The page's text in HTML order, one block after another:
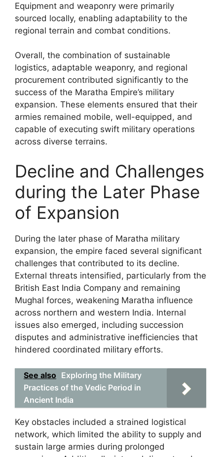
Equipment and weaponry were primarily
sourced locally, enabling adaptability to the
regional terrain and combat conditions.
Overall, the combination of sustainable
logistics, adaptable weaponry, and regional
procurement contributed significantly to the
success of the Maratha Empire’s military
expansion. These elements ensured that their
armies remained mobile, well-equipped, and
capable of executing swift military operations
across diverse terrains.
Decline and Challenges
during the Later Phase
of Expansion
During the later phase of Maratha military
expansion, the empire faced several significant
challenges that contributed to its decline.
External threats intensified, particularly from the
British East India Company and remaining
Mughal forces, weakening Maratha influence
across northern and western India. Internal
issues also emerged, including succession
disputes and administrative inefficiencies that
hindered coordinated military efforts.
See also Exploring the Military
Practices of the Vedic Period in
Ancient India
Key obstacles included a strained logistical
network, which limited the ability to supply and
sustain large armies during prolonged